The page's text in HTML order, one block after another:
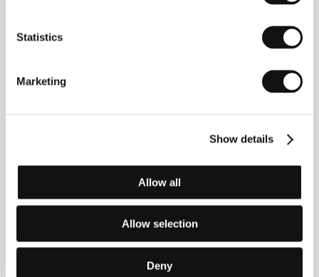
Statistics
Marketing
Show details
Allow all
Allow selection
Deny
The Train to Moscow: A Journey to Utopia
Directed by: Federico Ferrone, Michele Manzolini / Italy,
Directed by: Teodora Ana Mihai / Belgium, 2014, 88 min
The Water and the Wall
Directed by: Alice Fargier / Switzerland, 2014, 25 min